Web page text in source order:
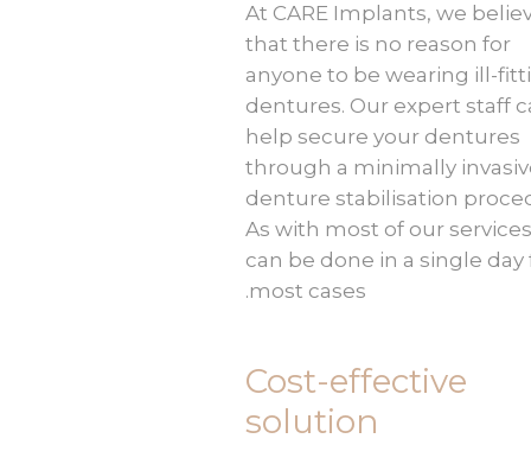
At CARE Implants, we
that there is no reason for
anyone to be wearing ill-
dentures. Our expert staff
help secure your dentures
through a minimally
denture stabilisation
As with most of our
can be done in a single day
most cases.
Cost-effective
solution